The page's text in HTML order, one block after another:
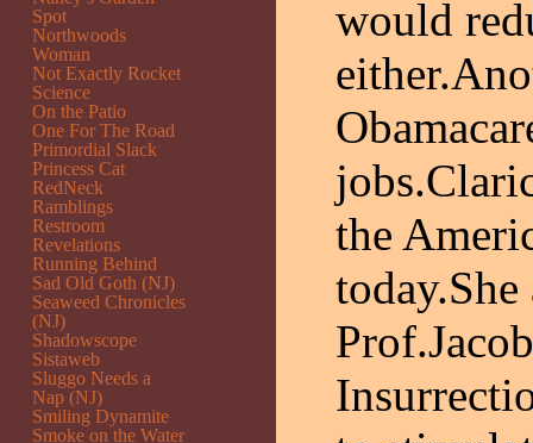
would
the
Spot
Northwoods
Woman
Not Exactly Rocket
Science
On the Patio
One For The Road
Primordial Slack
Princess Cat
RedNeck
Ramblings
Restroom
Revelations
Running Behind
Sad Old Goth (NJ)
Seaweed Chronicles
(NJ)
Shadowscope
Sistaweb
Sluggo Needs a
Nap (NJ)
Smiling Dynamite
Smoke on the Water